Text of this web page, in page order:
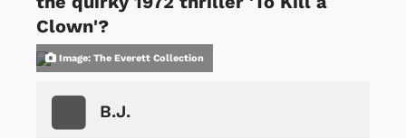
Clown'?
Image: The Everett Collection
B.J.